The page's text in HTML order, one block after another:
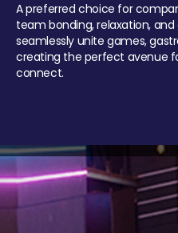
A preferred choice for
team bonding, relaxation,
seamlessly unite games,
creating the perfect avenue
connect.